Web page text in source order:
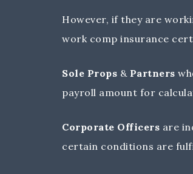
However, if they are
work comp insurance
Sole Props & Partners
payroll amount for
Corporate Officers are
certain conditions are